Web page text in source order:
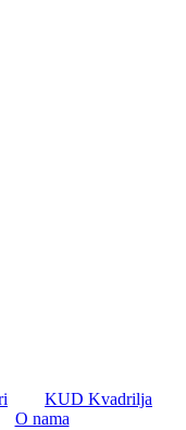
KUD Kvadrilja
O nama